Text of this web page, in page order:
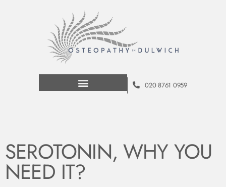
020 8761 0959
SEROTONIN, WHY YOU
NEED IT?